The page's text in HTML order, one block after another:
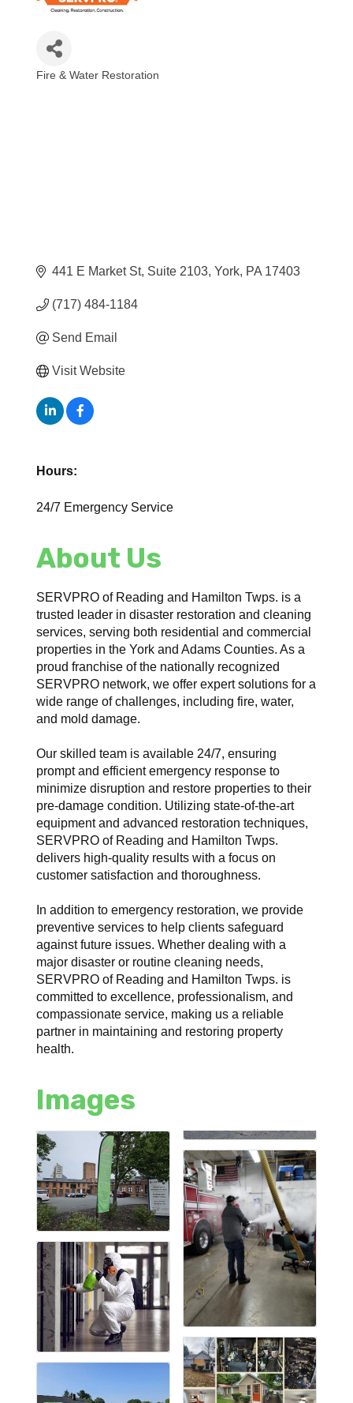
Fire & Water Restoration
441 E Market St Suite 2103 York PA 17403
(717) 484-1184
Send Email
Visit Website
Hours:
24/7 Emergency Service
About Us
SERVPRO of Reading and Hamilton Twps. is a
trusted leader in disaster restoration and cleaning
services, serving both residential and commercial
properties in the York and Adams Counties. As a
proud franchise of the nationally recognized
SERVPRO network, we offer expert solutions for a
wide range of challenges, including fire, water,
and mold damage.
Our skilled team is available 24/7, ensuring
prompt and efficient emergency response to
minimize disruption and restore properties to their
pre-damage condition. Utilizing state-of-the-art
equipment and advanced restoration techniques,
SERVPRO of Reading and Hamilton Twps.
delivers high-quality results with a focus on
customer satisfaction and thoroughness.
In addition to emergency restoration, we provide
preventive services to help clients safeguard
against future issues. Whether dealing with a
major disaster or routine cleaning needs,
SERVPRO of Reading and Hamilton Twps. is
committed to excellence, professionalism, and
compassionate service, making us a reliable
partner in maintaining and restoring property
health.
Images